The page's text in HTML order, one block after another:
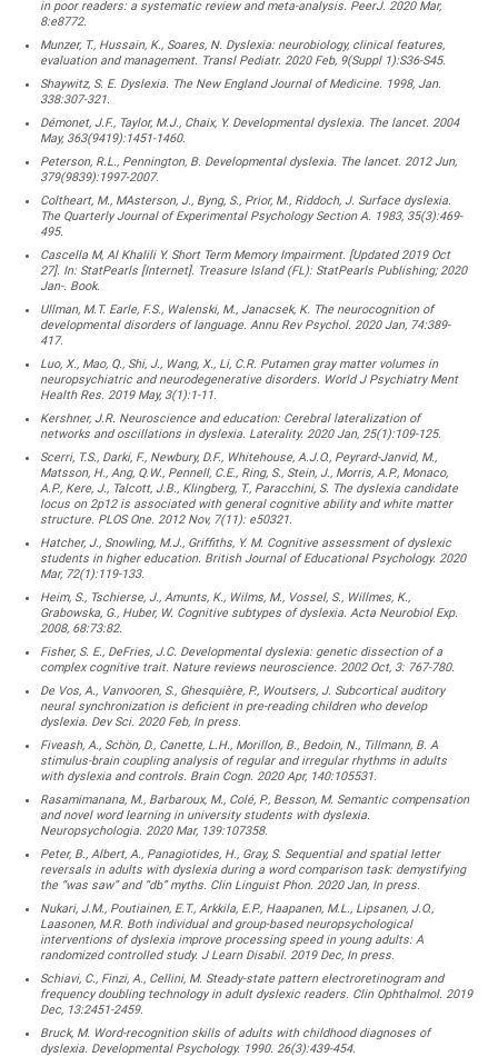
in poor readers: a systematic review and meta-analysis. PeerJ. 2020 Mar,
8:e8772.
Munzer, T., Hussain, K., Soares, N. Dyslexia: neurobiology, clinical features,
evaluation and management. Transl Pediatr. 2020 Feb, 9(Suppl 1):S36-S45.
Shaywitz, S. E. Dyslexia. The New England Journal of Medicine. 1998, Jan.
338:307-321.
Démonet, J.F., Taylor, M.J., Chaix, Y. Developmental dyslexia. The lancet. 2004
May, 363(9419):1451-1460.
Peterson, R.L., Pennington, B. Developmental dyslexia. The lancet. 2012 Jun,
379(9839):1997-2007.
Coltheart, M., MAsterson, J., Byng, S., Prior, M., Riddoch, J. Surface dyslexia.
The Quarterly Journal of Experimental Psychology Section A. 1983, 35(3):469-
495.
Cascella M, Al Khalili Y. Short Term Memory Impairment. [Updated 2019 Oct
27]. In: StatPearls [Internet]. Treasure Island (FL): StatPearls Publishing; 2020
Jan-. Book.
Ullman, M.T. Earle, F.S., Walenski, M., Janacsek, K. The neurocognition of
developmental disorders of language. Annu Rev Psychol. 2020 Jan, 74:389-
417.
Luo, X., Mao, Q., Shi, J., Wang, X., Li, C.R. Putamen gray matter volumes in
neuropsychiatric and neurodegenerative disorders. World J Psychiatry Ment
Health Res. 2019 May, 3(1):1-11.
Kershner, J.R. Neuroscience and education: Cerebral lateralization of
networks and oscillations in dyslexia. Laterality. 2020 Jan, 25(1):109-125.
Scerri, T.S., Darki, F., Newbury, D.F., Whitehouse, A.J.O., Peyrard-Janvid, M.,
Matsson, H., Ang, Q.W., Pennell, C.E., Ring, S., Stein, J., Morris, A.P., Monaco,
A.P., Kere, J., Talcott, J.B., Klingberg, T., Paracchini, S. The dyslexia candidate
locus on 2p12 is associated with general cognitive ability and white matter
structure. PLOS One. 2012 Nov, 7(11): e50321.
Hatcher, J., Snowling, M.J., Griffiths, Y. M. Cognitive assessment of dyslexic
students in higher education. British Journal of Educational Psychology. 2020
Mar, 72(1):119-133.
Heim, S., Tschierse, J., Amunts, K., Wilms, M., Vossel, S., Willmes, K.,
Grabowska, G., Huber, W. Cognitive subtypes of dyslexia. Acta Neurobiol Exp.
2008, 68:73:82.
Fisher, S. E., DeFries, J.C. Developmental dyslexia: genetic dissection of a
complex cognitive trait. Nature reviews neuroscience. 2002 Oct, 3: 767-780.
De Vos, A., Vanvooren, S., Ghesquière, P., Woutsers, J. Subcortical auditory
neural synchronization is deficient in pre-reading children who develop
dyslexia. Dev Sci. 2020 Feb, In press.
Fiveash, A., Schön, D., Canette, L.H., Morillon, B., Bedoin, N., Tillmann, B. A
stimulus-brain coupling analysis of regular and irregular rhythms in adults
with dyslexia and controls. Brain Cogn. 2020 Apr, 140:105531.
Rasamimanana, M., Barbaroux, M., Colé, P., Besson, M. Semantic compensation
and novel word learning in university students with dyslexia.
Neuropsychologia. 2020 Mar, 139:107358.
Peter, B., Albert, A., Panagiotides, H., Gray, S. Sequential and spatial letter
reversals in adults with dyslexia during a word comparison task: demystifying
the “was saw” and “db” myths. Clin Linguist Phon. 2020 Jan, In press.
Nukari, J.M., Poutiainen, E.T., Arkkila, E.P., Haapanen, M.L., Lipsanen, J.O.,
Laasonen, M.R. Both individual and group-based neuropsychological
interventions of dyslexia improve processing speed in young adults: A
randomized controlled study. J Learn Disabil. 2019 Dec, In press.
Schiavi, C., Finzi, A., Cellini, M. Steady-state pattern electroretinogram and
frequency doubling technology in adult dyslexic readers. Clin Ophthalmol. 2019
Dec, 13:2451-2459.
Bruck, M. Word-recognition skills of adults with childhood diagnoses of
dyslexia. Developmental Psychology. 1990. 26(3):439-454.